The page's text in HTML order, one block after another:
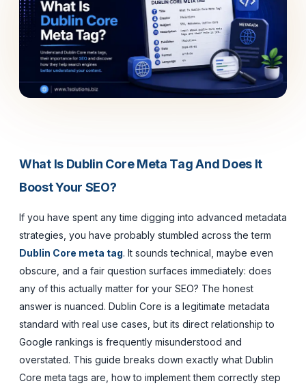
What Is Dublin Core Meta Tag And Does It
Boost Your SEO?
If you have spent any time digging into advanced metadata
strategies, you have probably stumbled across the term
Dublin Core meta tag. It sounds technical, maybe even
obscure, and a fair question surfaces immediately: does
any of this actually matter for your SEO? The honest
answer is nuanced. Dublin Core is a legitimate metadata
standard with real use cases, but its direct relationship to
Google rankings is frequently misunderstood and
overstated. This guide breaks down exactly what Dublin
Core meta tags are, how to implement them correctly step